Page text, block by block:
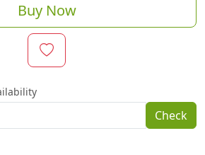
Buy Now
Check